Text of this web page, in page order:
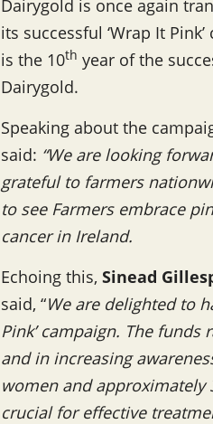
Dairygold is once again
its successful ‘Wrap It
is the 10th year of the
Dairygold.
Speaking about the
said: “We are looking
grateful to farmers
to see Farmers embrace
cancer in Ireland.
Echoing this,Sinead
said, “We are delighted to
Pink’ campaign. The
and in increasing
women and approximately
crucial for effective